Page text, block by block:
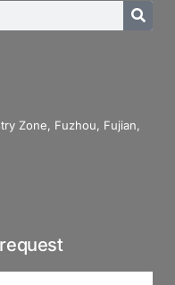
Zone, Fuzhou, Fujian,